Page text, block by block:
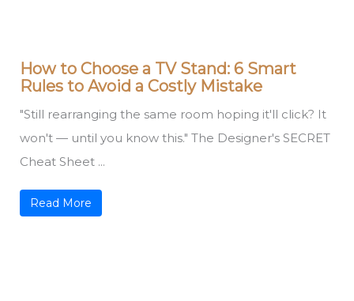
How to Choose a TV Stand: 6 Smart
Rules to Avoid a Costly Mistake
"Still rearranging the same room hoping it'll click? It
won't — until you know this." The Designer's SECRET
Cheat Sheet ...
Read More